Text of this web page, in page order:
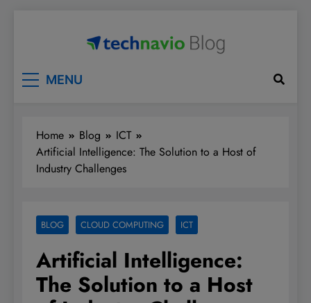
MENU
Home Blog
ICT
Artificial Intelligence: The Solution to a Host of
Industry Challenges
BLOG CLOUD COMPUTING ICT
Artificial Intelligence:
The Solution to a Host